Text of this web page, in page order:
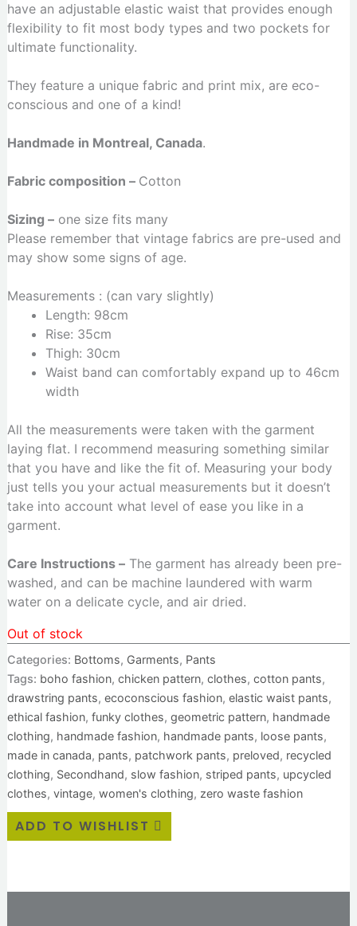
have an adjustable elastic waist that provides enough
flexibility to fit most body types and two pockets for
ultimate functionality.
They feature a unique fabric and print mix, are eco-
conscious and one of a kind!
Handmade in Montreal, Canada.
Fabric composition – Cotton
Sizing –one size fits many
Please remember that vintage fabrics are pre-used and
may show some signs of age.
Measurements : (can vary slightly)
Length: 98cm
Rise: 35cm
Thigh: 30cm
Waist band can comfortably expand up to 46cm
width
All the measurements were taken with the garment
laying flat. I recommend measuring something similar
that you have and like the fit of. Measuring your body
just tells you your actual measurements but it doesn’t
take into account what level of ease you like in a
garment.
Care Instructions –The garment has already been pre-
washed, and can be machine laundered with warm
water on a delicate cycle, and air dried.
Out of stock
Categories: Bottoms, Garments, Pants
Tags: boho fashion, chicken pattern, clothes, cotton pants,
drawstring pants, ecoconscious fashion, elastic waist pants,
ethical fashion, funky clothes, geometric pattern, handmade
clothing, handmade fashion, handmade pants, loose pants,
made in canada, pants, patchwork pants, preloved, recycled
clothing, Secondhand, slow fashion, striped pants, upcycled
clothes, vintage, women's clothing, zero waste fashion
ADD TO WISHLIST